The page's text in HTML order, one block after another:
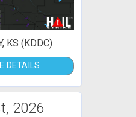
KS (KDDC)
DETAILS
2026